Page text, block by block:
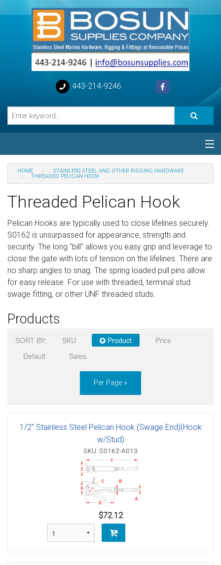
443-214-9246
Categories
Help
Sign in
Register
HOME
STAINLESS STEEL AND OTHER RIGGING HARDWARE
THREADED PELICAN HOOK
Threaded Pelican Hook
Pelican Hooks are typically used to close lifelines securely.
S0162 is unsurpassed for appearance, strength and
security. The long "bill" allows you easy grip and leverage to
close the gate with lots of tension on the lifelines. There are
no sharp angles to snag. The spring loaded pull pins allow
for easy release. For use with threaded, terminal stud
swage fitting, or other UNF threaded studs.
Products
SORT BY: SKU Product
Price
Default
Sales
Per Page »
1/2" Stainless Steel Pelican Hook (Swage End)(Hook
w/Stud)
SKU: S0162-A013
$72.12